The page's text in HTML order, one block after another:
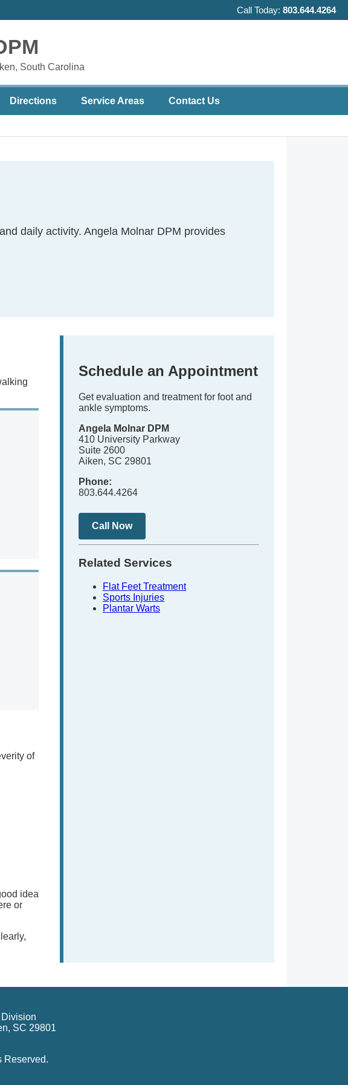
Call Today: 803.644.4264
South Carolina
Directions Service Areas Contact Us
daily activity. Angela Molnar DPM provides
of
idea
or
Schedule an Appointment
Get evaluation and treatment for foot and
ankle symptoms.
Angela Molnar DPM
410 University Parkway
Suite 2600
Aiken, SC 29801
Phone:
803.644.4264
Call Now
Related Services
Flat Feet Treatment
Sports Injuries
Plantar Warts
SC 29801
Reserved.